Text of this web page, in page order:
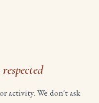
respected
activity. We don't ask